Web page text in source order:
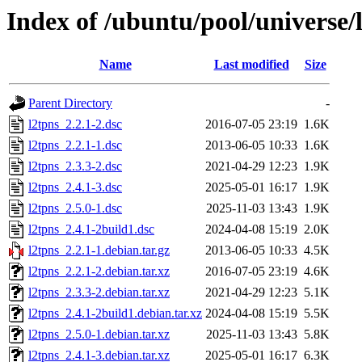
Index of /ubuntu/pool/
Name Last modified Size
Parent Directory
-
l2tpns_2.2.1-2.dsc
2016-07-05 23:19 1.6K
l2tpns_2.2.1-1.dsc
2013-06-05 10:33 1.6K
l2tpns_2.3.3-2.dsc
2021-04-29 12:23 1.9K
l2tpns_2.4.1-3.dsc
2025-05-01 16:17 1.9K
l2tpns_2.5.0-1.dsc
2025-11-03 13:43 1.9K
l2tpns_2.4.1-2build1.dsc
2024-04-08 15:19 2.0K
l2tpns_2.2.1-1.debian.tar.gz
2013-06-05 10:33 4.5K
l2tpns_2.2.1-2.debian.tar.xz
2016-07-05 23:19 4.6K
l2tpns_2.3.3-2.debian.tar.xz
2021-04-29 12:23 5.1K
l2tpns_2.4.1-2build1.debian.tar.xz 2024-04-08 15:19 5.5K
l2tpns_2.5.0-1.debian.tar.xz
2025-11-03 13:43 5.8K
l2tpns_2.4.1-3.debian.tar.xz
2025-05-01 16:17 6.3K